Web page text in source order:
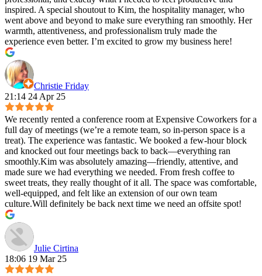
inspired. A special shoutout to Kim, the hospitality manager, who
went above and beyond to make sure everything ran smoothly. Her
warmth, attentiveness, and professionalism truly made the
experience even better. I’m excited to grow my business here!
Christie Friday
21:14 24 Apr 25
We recently rented a conference room at Expensive Coworkers for a
full day of meetings (we’re a remote team, so in-person space is a
treat). The experience was fantastic. We booked a few-hour block
and knocked out four meetings back to back—everything ran
smoothly.Kim was absolutely amazing—friendly, attentive, and
made sure we had everything we needed. From fresh coffee to
sweet treats, they really thought of it all. The space was comfortable,
well-equipped, and felt like an extension of our own team
culture.Will definitely be back next time we need an offsite spot!
Julie Cirtina
18:06 19 Mar 25